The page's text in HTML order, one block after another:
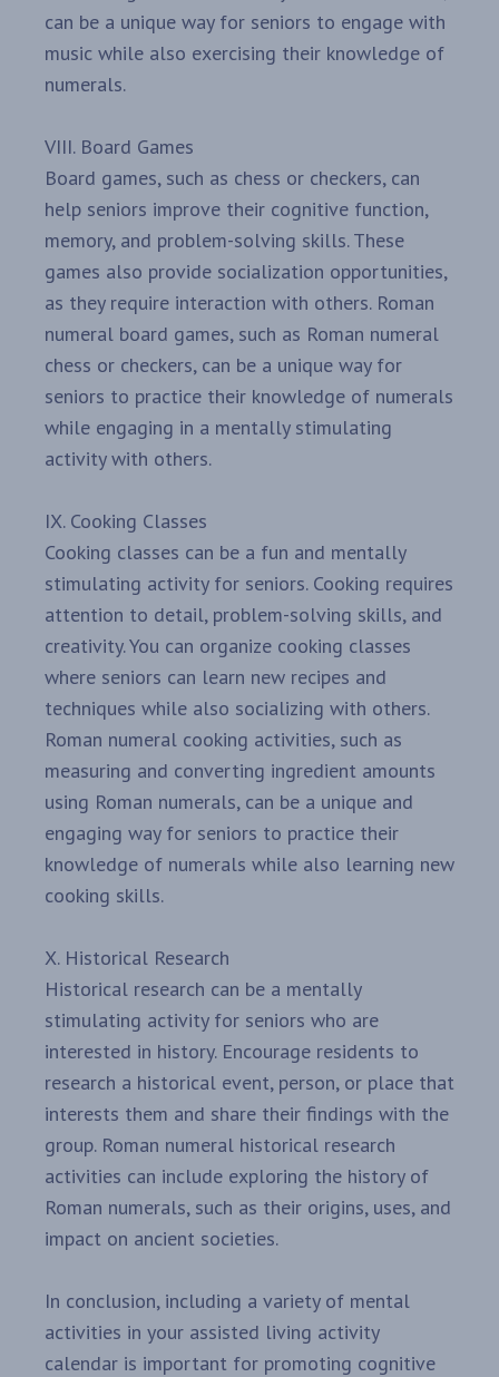
can be a unique way for seniors to engage with
music while also exercising their knowledge of
numerals.
VIII. Board Games
Board games, such as chess or checkers, can
help seniors improve their cognitive function,
memory, and problem-solving skills. These
games also provide socialization opportunities,
as they require interaction with others. Roman
numeral board games, such as Roman numeral
chess or checkers, can be a unique way for
seniors to practice their knowledge of numerals
while engaging in a mentally stimulating
activity with others.
IX. Cooking Classes
Cooking classes can be a fun and mentally
stimulating activity for seniors. Cooking requires
attention to detail, problem-solving skills, and
creativity. You can organize cooking classes
where seniors can learn new recipes and
techniques while also socializing with others.
Roman numeral cooking activities, such as
measuring and converting ingredient amounts
using Roman numerals, can be a unique and
engaging way for seniors to practice their
knowledge of numerals while also learning new
cooking skills.
X. Historical Research
Historical research can be a mentally
stimulating activity for seniors who are
interested in history. Encourage residents to
research a historical event, person, or place that
interests them and share their findings with the
group. Roman numeral historical research
activities can include exploring the history of
Roman numerals, such as their origins, uses, and
impact on ancient societies.
In conclusion, including a variety of mental
activities in your assisted living activity
calendar is important for promoting cognitive